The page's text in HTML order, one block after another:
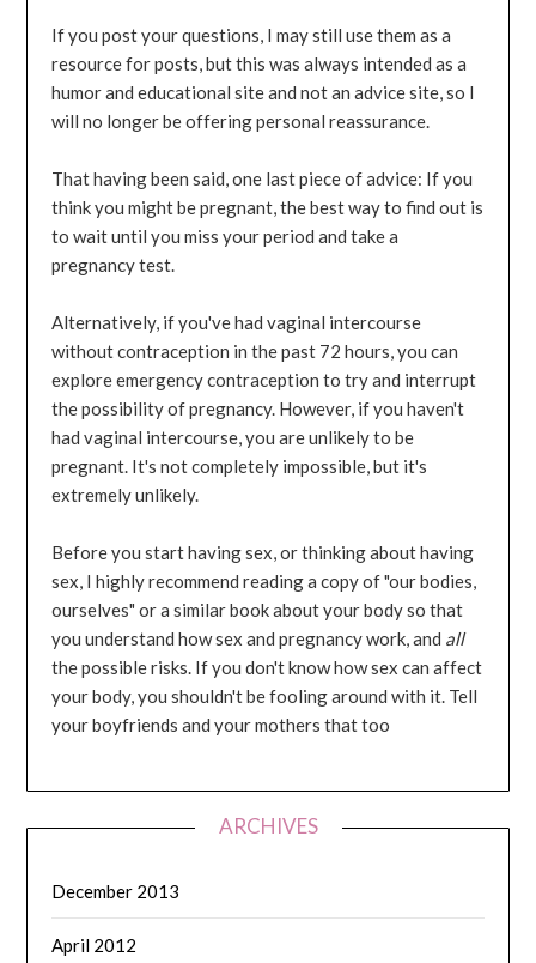
If you post your questions, I may still use them as a
resource for posts, but this was always intended as a
humor and educational site and not an advice site, so I
will no longer be offering personal reassurance.
That having been said, one last piece of advice: If you
think you might be pregnant, the best way to find out is
to wait until you miss your period and take a
pregnancy test.
Alternatively, if you've had vaginal intercourse
without contraception in the past 72 hours, you can
explore emergency contraception to try and interrupt
the possibility of pregnancy. However, if you haven't
had vaginal intercourse, you are unlikely to be
pregnant. It's not completely impossible, but it's
extremely unlikely.
Before you start having sex, or thinking about having
sex, I highly recommend reading a copy of "our bodies,
ourselves" or a similar book about your body so that
you understand how sex and pregnancy work, and all
the possible risks. If you don't know how sex can affect
your body, you shouldn't be fooling around with it. Tell
your boyfriends and your mothers that too
ARCHIVES
December 2013
April 2012